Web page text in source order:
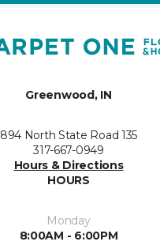
Greenwood, IN
894 North State Road 135
317-667-0949
Hours & Directions
HOURS
Monday
8:00AM - 6:00PM